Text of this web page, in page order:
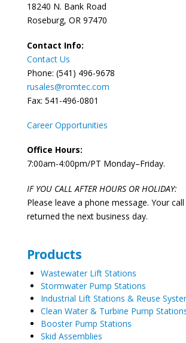
18240 N. Bank Road
Roseburg, OR 97470
Contact Info:
Contact Us
Phone: (541) 496-9678
rusales@romtec.com
Fax: 541-496-0801
Career Opportunities
Office Hours:
7:00am-4:00pm/PT Monday–Friday.
IF YOU CALL AFTER HOURS OR HOLIDAY:
Please leave a phone message. Your
returned the next business day.
Products
Wastewater Lift Stations
Stormwater Pump Stations
Industrial Lift Stations & Reuse
Clean Water & Turbine Pump
Booster Pump Stations
Skid Assemblies